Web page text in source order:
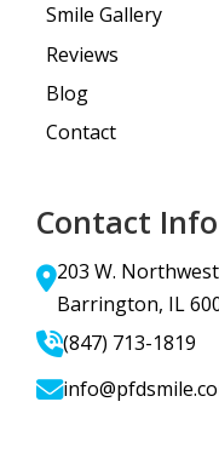
Smile Gallery
Reviews
Blog
Contact
Contact Info
203 W.
Barrington, IL
(847) 713-1819